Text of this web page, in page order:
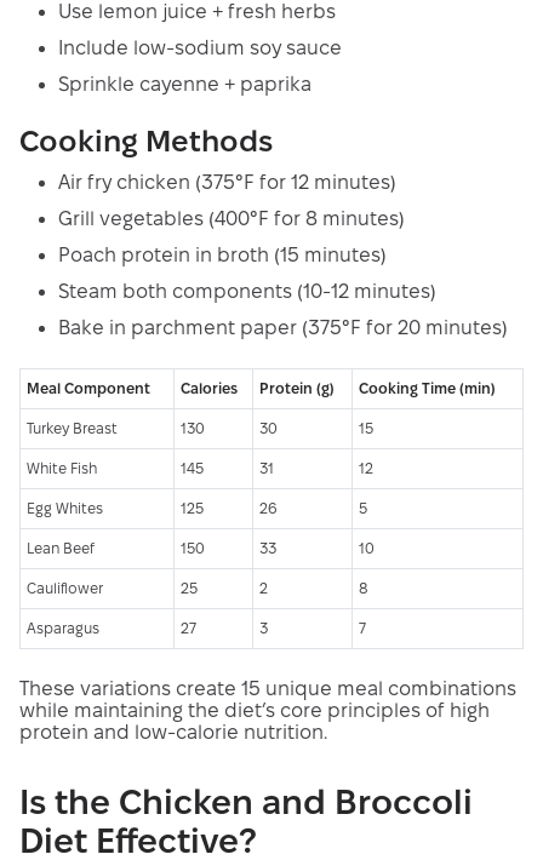
Use lemon juice + fresh herbs
Include low-sodium soy sauce
Sprinkle cayenne + paprika
Cooking Methods
Air fry chicken (375°F for 12 minutes)
Grill vegetables (400°F for 8 minutes)
Poach protein in broth (15 minutes)
Steam both components (10-12 minutes)
Bake in parchment paper (375°F for 20 minutes)
Meal Component Calories Protein (g) Cooking Time (min)
Turkey Breast 130 30 15
White Fish 145 31 12
Egg Whites 125 26 5
Lean Beef 150 33 10
Cauliflower 25 2 8
Asparagus 27 3 7
These variations create 15 unique meal combinations
while maintaining the diet’s core principles of high
protein and low-calorie nutrition.
Is the Chicken and Broccoli
Diet Effective?